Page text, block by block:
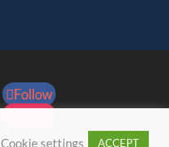
Follow
Cookie settings
ACCEPT